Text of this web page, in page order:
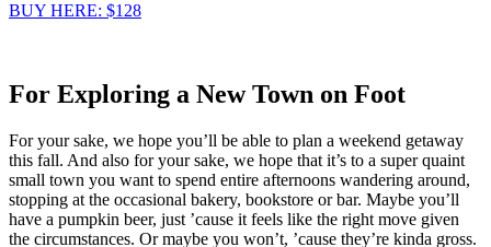
BUY HERE: $128
For Exploring a New Town on Foot
For your sake, we hope you’ll be able to plan a weekend getaway
this fall. And also for your sake, we hope that it’s to a super quaint
small town you want to spend entire afternoons wandering around,
stopping at the occasional bakery, bookstore or bar. Maybe you’ll
have a pumpkin beer, just ’cause it feels like the right move given
the circumstances. Or maybe you won’t, ’cause they’re kinda gross.